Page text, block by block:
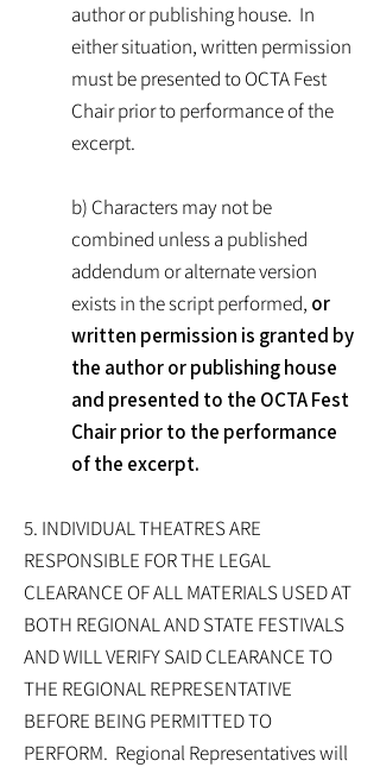
author or publishing house. In
either situation, written permission
must be presented to OCTA Fest
Chair prior to performance of the
excerpt.
b) Characters may not be
combined unless a published
addendum or alternate version
exists in the script performed, or
written permission is granted by
the author or publishing house
and presented to the OCTA Fest
Chair prior to the performance
of the excerpt.
5. INDIVIDUAL THEATRES ARE
RESPONSIBLE FOR THE LEGAL
CLEARANCE OF ALL MATERIALS USED AT
BOTH REGIONAL AND STATE FESTIVALS
AND WILL VERIFY SAID CLEARANCE TO
THE REGIONAL REPRESENTATIVE
BEFORE BEING PERMITTED TO
PERFORM. Regional Representatives will